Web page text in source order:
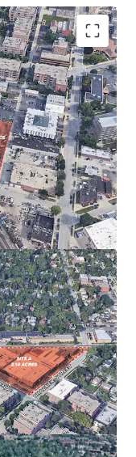
WITH ACCESS TO
METRA
54 APARTMENTS